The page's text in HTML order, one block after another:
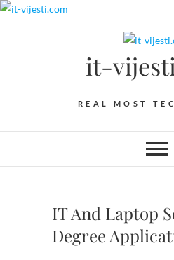
Skip
it-
REAL MOST
IT And Laptop
Degree